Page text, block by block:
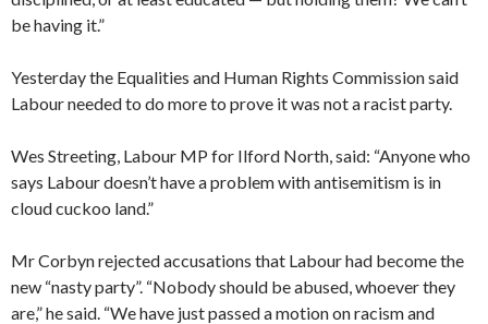
be having it.”
Yesterday the Equalities and Human Rights Commission said
Labour needed to do more to prove it was not a racist party.
Wes Streeting, Labour MP for Ilford North, said: “Anyone who
says Labour doesn’t have a problem with antisemitism is in
cloud cuckoo land.”
Mr Corbyn rejected accusations that Labour had become the
new “nasty party”. “Nobody should be abused, whoever they
are,” he said. “We have just passed a motion on racism and